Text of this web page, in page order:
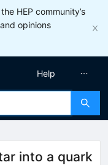
HEP community’s
opinions
Help
into a quark